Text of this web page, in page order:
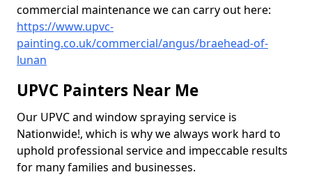
commercial maintenance we can carry out here:
https://www.upvc-
painting.co.uk/commercial/angus/braehead-of-
lunan
UPVC Painters Near Me
Our UPVC and window spraying service is
Nationwide!, which is why we always work hard to
uphold professional service and impeccable results
for many families and businesses.